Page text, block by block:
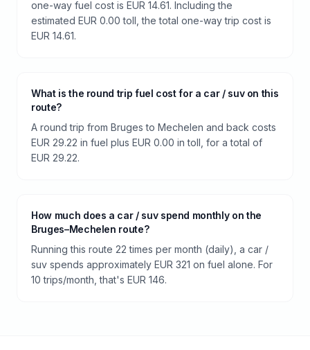
one-way fuel cost is EUR 14.61. Including the
estimated EUR 0.00 toll, the total one-way trip cost is
EUR 14.61.
What is the round trip fuel cost for a car / suv on this
route?
A round trip from Bruges to Mechelen and back costs
EUR 29.22 in fuel plus EUR 0.00 in toll, for a total of
EUR 29.22.
How much does a car / suv spend monthly on the
Bruges–Mechelen route?
Running this route 22 times per month (daily), a car /
suv spends approximately EUR 321 on fuel alone. For
10 trips/month, that's EUR 146.